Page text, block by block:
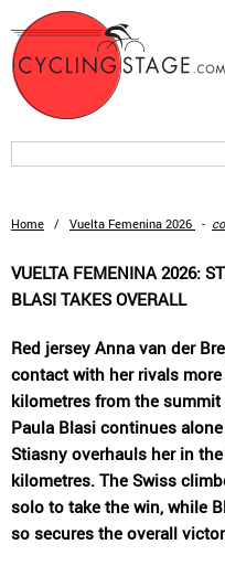
Home / Vuelta Femenina 2026 -
VUELTA FEMENINA 2026:
BLASI TAKES OVERALL
Red jersey Anna van der
contact with her rivals
kilometres from the
Paula Blasi continues
Stiasny overhauls her in
kilometres. The Swiss
solo to take the win, while
so secures the overall